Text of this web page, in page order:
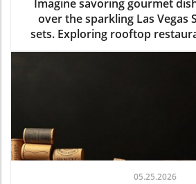
Imagine savoring gourmet dishes while gazing over the sparkling Las Vegas Strip as the sun sets. Exploring rooftop restaurants here means experiencing food with a view, turning every meal into an unforgettable night. Discover the best spots to elevate your dining experience in Las Vegas as we journey above the crowded casino floors and discover that rooftop dining is so much more than just dinner, it's a celebration of atmosphere, entertainment, and the city’s dynamic pulse. Whether you’re a first-time visitor, planning your next big celebration, or a local seeking new perspectives, Las Vegas rooftop restaurants offer an entirely new, and memorable, way to dine.What You'll Learn About Las Vegas Rooftop RestaurantsWhy rooftop dining is central to the modern Las Vegas lifestyleWhat sets the best Las Vegas rooftop restaurants apartNeighborhood differences: Strip, Downtown, Arts District, and moreHow rooftop venues blend hospitality, entertainment, and diningInsider tips on timing, reservation strategy, and local cultureLas Vegas From Above: How Rooftop Restaurants Redefine the Strip Experience"There's a kind of magic to stepping out above the Las Vegas Strip, cocktail in hand, the city twinkling below, it’s where dining becomes an experience and not just a reservation."Why Rooftop Dining Has Become a Signature of Las VegasThe rise of experiential dining in Las Vegas rooftop restaurantsThe evolving demand for venues that blend skyline views with nightlife and entertainmentHow atmosphere and sunset-to-night transitions have made Las Vegas rooftop restaurants must-visit experiencesIn the last decade, Las Vegas rooftop restaurants have become an essential element in the city’s hospitality scene. Diners aren’t just looking for a meal, they crave experiences that combine breathtaking views, insightful flavors, and immersive social energy. Las Vegas is the perfect city for this blend: the iconic Strip lights, The Sphere’s digital aura, and panoramic mountain silhouettes offer a sense of place you can’t find anywhere else. As more visitors and locals crave memorable evenings, rooftop venues have answered with curated atmospheres, evolving from simple eateries to all-evening escapes.Experiential dining isn’t just a catchphrase in Las Vegas, it’s a commitment. The best Las Vegas rooftop restaurants deliver an experience that begins before sunset: you’re invited for brunch and dinner, savoring culinary artistry with specialty cocktails as the sky shifts from gold to neon. Guests discover that a rooftop reservation here is more than a meal, it’s a front-row ticket to the city at its liveliest, often accompanied by music, warm hospitality, and the gentle hush above the Strip’s bustle. This is why rooftop dining now sits at the heart of the Vegas Valley lifestyle, offering both locals and visitors a new lens to see, and savor, the city.The Appeal of Skyline Dining in Las VegasContrast between casino-floor crowds and serene rooftop escapesThe role of lighting, architecture, and panoramic visibility in Las Vegas rooftop diningRooftop restaurants offer a refreshing break from the typical energy of casino floors. The feeling of rising above the fray leaving the throngs and slot machines behind for a peaceful, open-air retreat, defines the rooftop lounge experience in Las Vegas. Lighting and architecture play a major role: thoughtfully designed rooftop spaces employ string lights, fire pits, and panoramic glass, creating an ambiance that balances chic style with warmth. From the Strip to Downtown, each rooftop offers stunning views that highlight the singular beauty of Las Vegas at sunset and into the night.As the day fades, the ambiance transforms. Peaceful twilight gives way to the glittering energy unique to Las Vegas rooftop dining. Whether you’re lounging with tapas in the Arts District or sipping cocktails high above the Strip, these venues invite guests to soak in the serene, suspended calm while the city pulses below. The skyline itself becomes entertainment, the perfect backdrop for memorable evenings, no matter the season.What Makes the Best Las Vegas Rooftop Restaurants Truly Stand OutEssentials of a Great Rooftop Lounge ExperienceSkyline, Strip, and Sphere visibility: What views matter most?Cocktail programs, curated music, and lounge ambianceSunset seating, service style, and seamless transition from day to nightWhat separates a run-of-the-mill rooftop from the best rooftop restaurants in Las Vegas? First, the views must be exceptional, guests want to take in the Strip, the Mountain West horizon, the glow of the Sphere, and city lights that stretch for miles. But views alone aren’t enough. The top venues feature innovative cocktail programs, curated music, modern design, and a lounge atmosphere where patrons feel invited to linger. Hospitality here is fluid: attentive service, flexible seating, and seamless transitions from cheerful brunch to golden-hour dinners and lively evenings.A standout rooftop lounge Las Vegas experience isn’t rushed. The pace is set for guests to fully embrace the transition from day to night, from sunset appetizers to late-night celebrations. The ambiance is more than backdrop; it’s a living part of your evening. Details like fire features, cozy nooks, and elevation above the city’s rush ensure every gathering, date night, celebration, or convention afterparty, feels special.Atmosphere-Driven Dining: Beyond the ViewWhy design, hospitality, and timing shape lasting rooftop memoriesHow Las Vegas rooftop restaurants blend food and nightlife for immersive eveningsThe essence of Las Vegas rooftop restaurants is their ability to create lasting memories. It’s not only about what you see, but how a space makes you feel, from the welcome at valet to the first toast beneath twilight skies. Design and decor reflect the breezy glamour of those times when Las Vegas was synonymous with upscale garden parties and starlit soirées. Service teams set the mood, helping guests savor both the meal and the moment.Many rooftop dining venues masterfully balance stunning views with lighting, curated playlists, and a cocktail-forward culture. As the evening unfolds, dinner often softens into social hour: guests move from plated entrées to lounge seating, ordering signature drinks and relishing the city’s energy. The best Las Vegas rooftop dining experiences stand out by blending these elements, design, service, timing, and atmosphere, into an immersive escape above the
05.25.2026